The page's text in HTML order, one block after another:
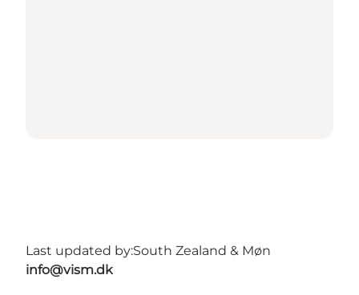
Last updated by:South Zealand & Møn
info@vism.dk